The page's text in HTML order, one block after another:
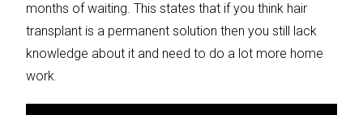
months of waiting. This states that if you think hair
transplant is a permanent solution then you still lack
knowledge about it and need to do a lot more home
work.